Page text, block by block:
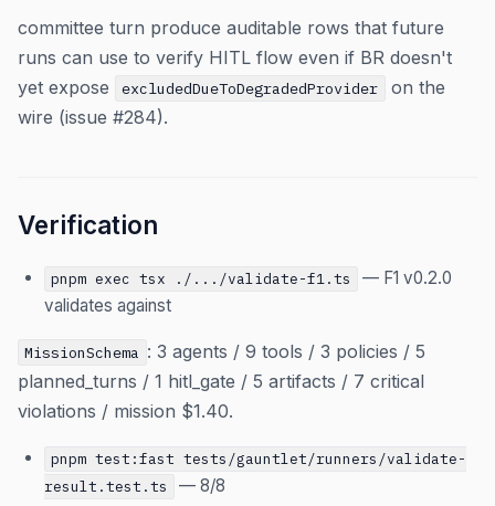
committee turn produce auditable rows that future
runs can use to verify HITL flow even if BR doesn't
yet expose
excludedDueToDegradedProvider
on the
wire (issue #284).
Verification
pnpm exec tsx ./.../validate-f1.ts
— F1 v0.2.0
validates against
MissionSchema : 3 agents / 9 tools / 3 policies / 5
planned_turns / 1 hitl_gate / 5 artifacts / 7 critical
violations / mission $1.40.
pnpm test:fast tests/gauntlet/runners/validate-
result.test.ts
— 8/8